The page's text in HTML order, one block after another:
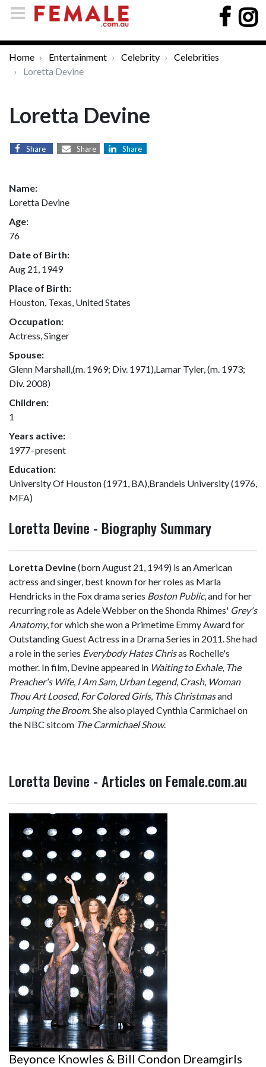
Home Entertainment Celebrity
Celebrities
Loretta Devine
Loretta Devine
Share Share Share
Name:
Loretta Devine
Age:
76
Date of Birth:
Aug 21, 1949
Place of Birth:
Houston, Texas, United States
Occupation:
Actress, Singer
Spouse:
Glenn Marshall,(m. 1969; Div. 1971),Lamar Tyler, (m. 1973;
Div. 2008)
Children:
1
Years active:
1977–present
Education:
University Of Houston (1971, BA),Brandeis University (1976,
MFA)
Loretta Devine - Biography Summary
Loretta Devine(born August 21, 1949) is an American
actress and singer, best known for her roles as Marla
Hendricks in the Fox drama series Boston Public, and for her
recurring role as Adele Webber on the Shonda Rhimes' Grey's
Anatomy, for which she won a Primetime Emmy Award for
Outstanding Guest Actress in a Drama Series in 2011. She had
a role in the series Everybody Hates Chrisas Rochelle's
mother. In film, Devine appeared in Waiting to Exhale, The
Preacher's Wife, I Am Sam, Urban Legend, Crash, Woman
Thou Art Loosed, For Colored Girls, This Christmasand
Jumping the Broom. She also played Cynthia Carmichael on
the NBC sitcom The Carmichael Show.
Loretta Devine - Articles on Female.com.au
Beyonce Knowles & Bill Condon Dreamgirls